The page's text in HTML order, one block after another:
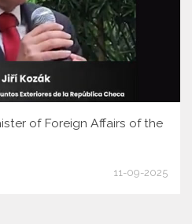
of Foreign Affairs of the
11-09-2025